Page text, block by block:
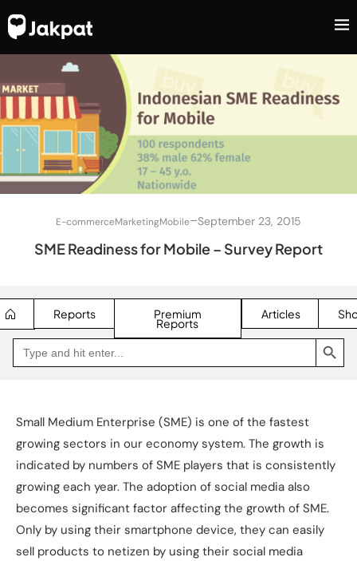
E-commerceMarketingMobile–September 23, 2015
SME Readiness for Mobile – Survey Report
Reports Premium
Reports
Articles
Search
for:
SEARCH BUTTON
Go
Jakpat
a
new
tab)
Small Medium Enterprise (SME) is one of the fastest
growing sectors in our economy system. The growth is
indicated by numbers of SME players that is consistently
growing each year. The adoption of social media also
becomes significant factor affecting the growth of SME.
Only by using their smartphone device, they can easily
sell products to netizen by using their social media